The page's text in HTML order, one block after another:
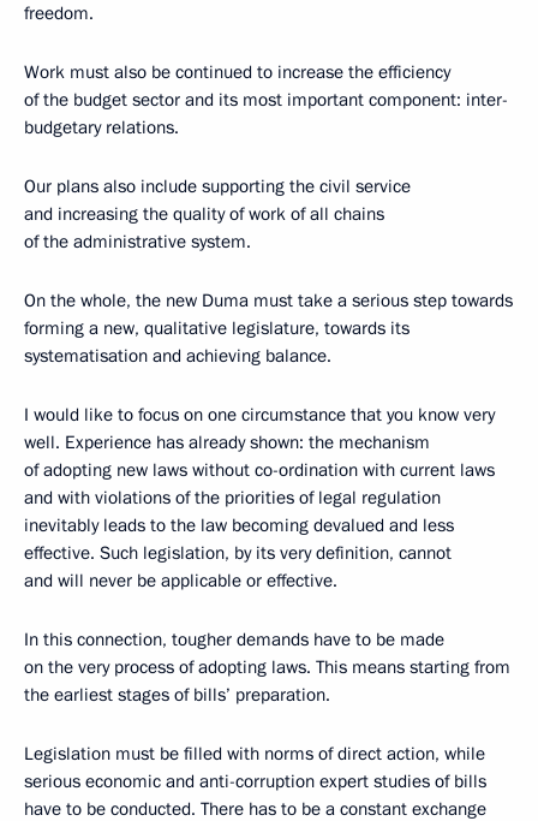
freedom.
Work must also be continued to increase the efficiency
of the budget sector and its most important component: inter-
budgetary relations.
Our plans also include supporting the civil service
and increasing the quality of work of all chains
of the administrative system.
On the whole, the new Duma must take a serious step towards
forming a new, qualitative legislature, towards its
systematisation and achieving balance.
I would like to focus on one circumstance that you know very
well. Experience has already shown: the mechanism
of adopting new laws without co-ordination with current laws
and with violations of the priorities of legal regulation
inevitably leads to the law becoming devalued and less
effective. Such legislation, by its very definition, cannot
and will never be applicable or effective.
In this connection, tougher demands have to be made
on the very process of adopting laws. This means starting from
the earliest stages of bills’ preparation.
Legislation must be filled with norms of direct action, while
serious economic and anti-corruption expert studies of bills
have to be conducted. There has to be a constant exchange